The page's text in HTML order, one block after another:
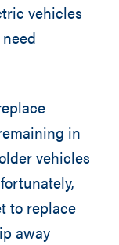
vehicles
in
vehicles
to replace
away